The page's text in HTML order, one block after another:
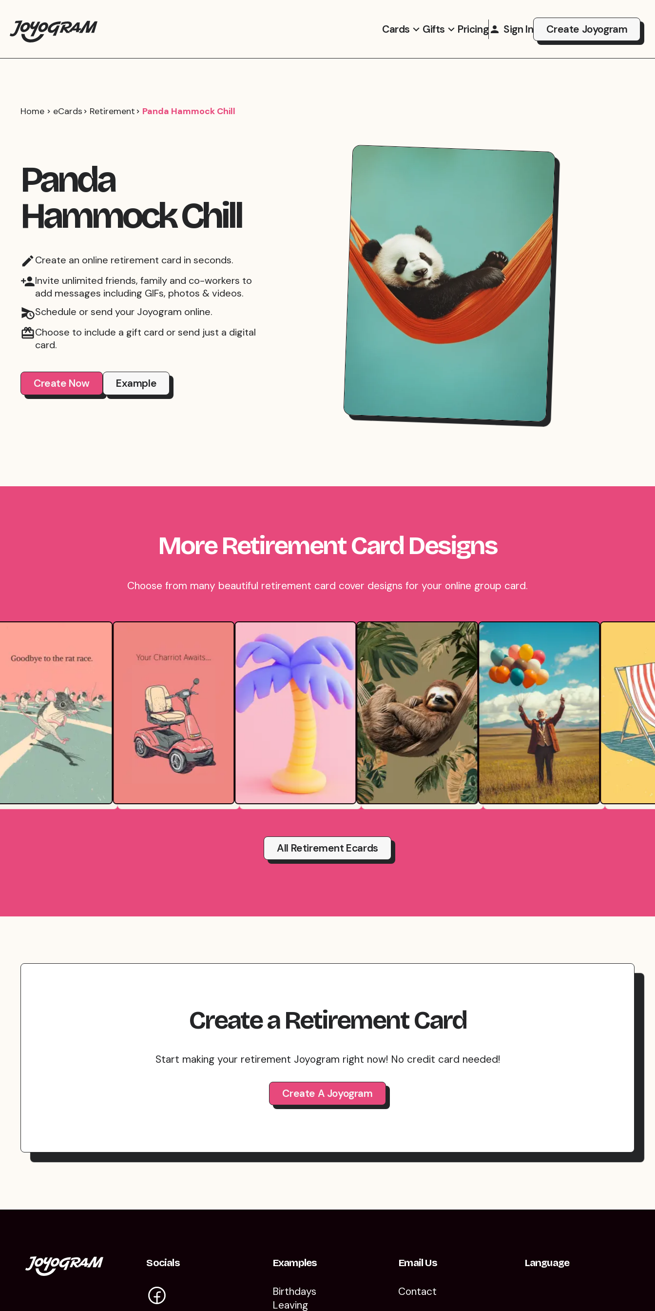
Cards Gifts Pricing Sign In Create Joyogram
Home eCards Retirement Panda Hammock Chill
Panda
Hammock Chill
Create an online retirement card in seconds.
Invite unlimited friends, family and co-workers to
add messages including GIFs, photos & videos.
Schedule or send your Joyogram online.
Choose to include a gift card or send just a digital
card.
Create Now Example
More Retirement Card Designs
Choose from many beautiful retirement card cover designs for your online group card.
All Retirement Ecards
Createa RetirementCard
Start making your retirement Joyogram right now! No credit card needed!
Create A Joyogram
Socials Examples
Birthdays
Leaving
Email Us
Contact
Language